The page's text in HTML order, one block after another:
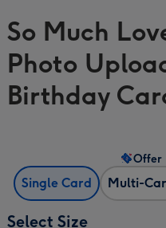
So Much
Photo
Birthday
Single Card Multi-
Offer
Select Size